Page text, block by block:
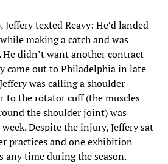
texted Reavy: He’d landed
making a catch and was
didn’t want another contract
came out to Philadelphia in late
was calling a shoulder
to the rotator cuff (the muscles
the shoulder joint) was
Despite the injury, Jeffery sat
practices and one exhibition
any time during the season.